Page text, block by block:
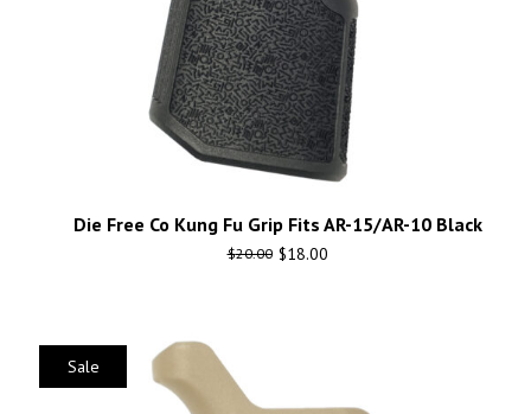
Die Free Co Kung Fu Grip Fits AR-15/AR-10 Black
$20.00 $18.00
Sale